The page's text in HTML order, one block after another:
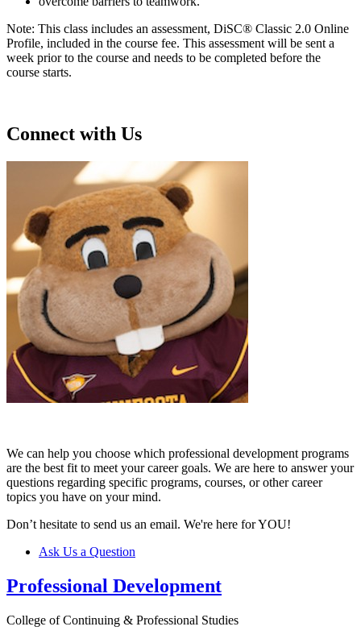
Note: This class includes an assessment, DiSC® Classic 2.0 Online
Profile, included in the course fee. This assessment will be sent a
week prior to the course and needs to be completed before the
course starts.
Connect with Us
We can help you choose which professional development programs
are the best fit to meet your career goals. We are here to answer your
questions regarding specific programs, courses, or other career
topics you have on your mind.
Don’t hesitate to send us an email. We're here for YOU!
Ask Us a Question
Professional Development
College of Continuing & Professional Studies